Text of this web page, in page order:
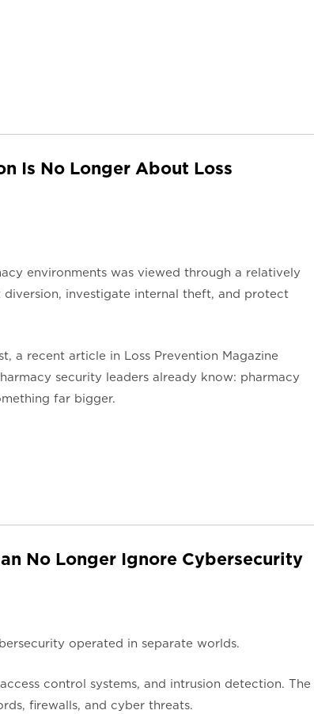
Is No Longer About Loss
environments was viewed through a relatively
diversion, investigate internal theft, and protect
a recent article in Loss Prevention Magazine
security leaders already know: pharmacy
far bigger.
No Longer Ignore Cybersecurity
operated in separate worlds.
control systems, and intrusion detection. The
firewalls, and cyber threats.